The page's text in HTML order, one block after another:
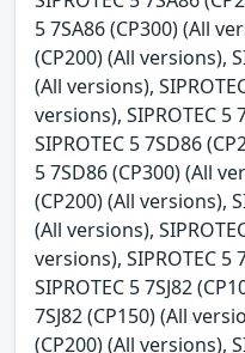
5 7SA86 (CP300) (All
(CP200) (All versions),
(All versions),
versions), SIPROTEC 5
SIPROTEC 5 7SD86
5 7SD86 (CP300) (All
(CP200) (All versions),
(All versions),
versions), SIPROTEC 5
SIPROTEC 5 7SJ82
7SJ82 (CP150) (All
(CP200) (All versions),